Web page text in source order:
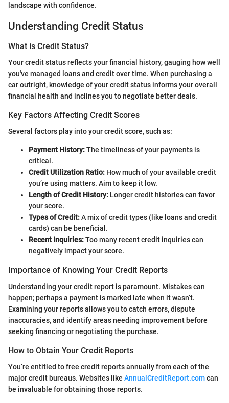
landscape with confidence.
Understanding Credit Status
What is Credit Status?
Your credit status reflects your financial history, gauging how well
you've managed loans and credit over time. When purchasing a
car outright, knowledge of your credit status informs your overall
financial health and inclines you to negotiate better deals.
Key Factors Affecting Credit Scores
Several factors play into your credit score, such as:
Payment History:The timeliness of your payments is
critical.
Credit Utilization Ratio: How much of your available credit
you’re using matters. Aim to keep it low.
Length of Credit History: Longer credit histories can favor
your score.
Types of Credit:A mix of credit types (like loans and credit
cards) can be beneficial.
Recent Inquiries:Too many recent credit inquiries can
negatively impact your score.
Importance of Knowing Your Credit Reports
Understanding your credit report is paramount. Mistakes can
happen; perhaps a payment is marked late when it wasn’t.
Examining your reports allows you to catch errors, dispute
inaccuracies, and identify areas needing improvement before
seeking financing or negotiating the purchase.
How to Obtain Your Credit Reports
You’re entitled to free credit reports annually from each of the
major credit bureaus. Websites like AnnualCreditReport.comcan
be invaluable for obtaining those reports.